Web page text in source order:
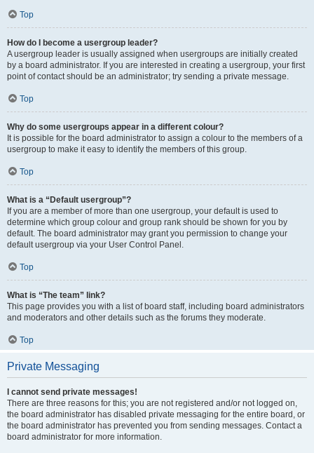
Top
How do I become a usergroup leader?
A usergroup leader is usually assigned when usergroups are initially created
by a board administrator. If you are interested in creating a usergroup, your first
point of contact should be an administrator; try sending a private message.
Top
Why do some usergroups appear in a different colour?
It is possible for the board administrator to assign a colour to the members of a
usergroup to make it easy to identify the members of this group.
Top
What is a “Default usergroup”?
If you are a member of more than one usergroup, your default is used to
determine which group colour and group rank should be shown for you by
default. The board administrator may grant you permission to change your
default usergroup via your User Control Panel.
Top
What is “The team” link?
This page provides you with a list of board staff, including board administrators
and moderators and other details such as the forums they moderate.
Top
Private Messaging
I cannot send private messages!
There are three reasons for this; you are not registered and/or not logged on,
the board administrator has disabled private messaging for the entire board, or
the board administrator has prevented you from sending messages. Contact a
board administrator for more information.